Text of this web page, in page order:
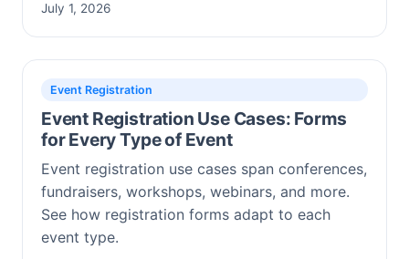
July 1, 2026
Event Registration
Event Registration Use Cases: Forms
for Every Type of Event
Event registration use cases span conferences,
fundraisers, workshops, webinars, and more.
See how registration forms adapt to each
event type.